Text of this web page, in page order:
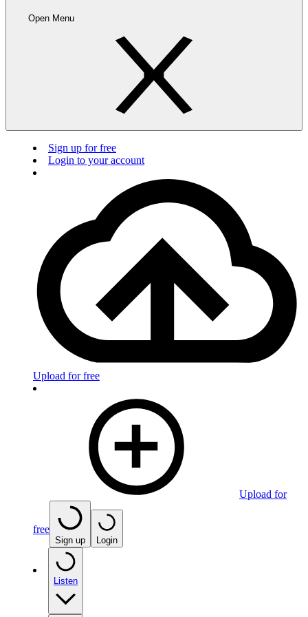
Open Menu
Sign up for free
Login to your account
Upload for free
Upload for
free
Sign up Login
Listen